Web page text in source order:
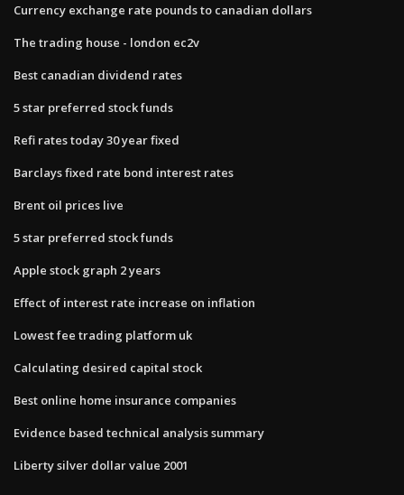
Currency exchange rate pounds to canadian dollars
The trading house - london ec2v
Best canadian dividend rates
5 star preferred stock funds
Refi rates today 30 year fixed
Barclays fixed rate bond interest rates
Brent oil prices live
5 star preferred stock funds
Apple stock graph 2 years
Effect of interest rate increase on inflation
Lowest fee trading platform uk
Calculating desired capital stock
Best online home insurance companies
Evidence based technical analysis summary
Liberty silver dollar value 2001